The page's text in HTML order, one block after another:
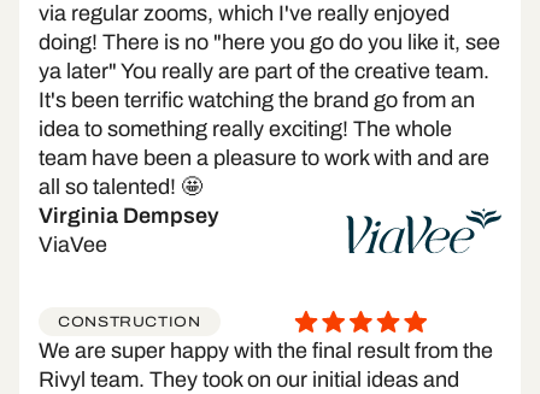
via regular zooms, which I've really enjoyed
doing! There is no "here you go do you like it, see
ya later" You really are part of the creative team.
It's been terrific watching the brand go from an
idea to something really exciting! The whole
team have been a pleasure to work with and are
all so talented! 🤩
Virginia Dempsey
ViaVee
CONSTRUCTION
We are super happy with the final result from the
Rivyl team. They took on our initial ideas and